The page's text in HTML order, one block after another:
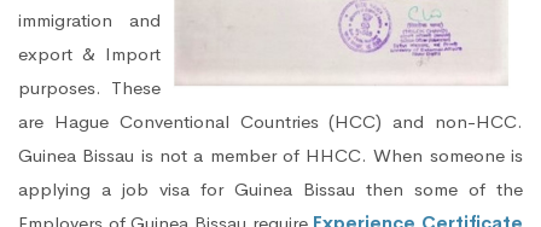
immigration and
export & Import
purposes. These
are Hague Conventional Countries (HCC) and non-HCC.
Guinea Bissau is not a member of HHCC. When someone is
applying a job visa for Guinea Bissau then some of the